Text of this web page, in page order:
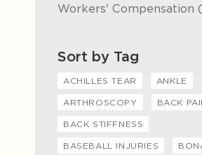
Workers' Compensation
Sort by Tag
ACHILLES TEAR ANKLE
ARTHROSCOPY BACK
BACK STIFFNESS
BASEBALL INJURIES